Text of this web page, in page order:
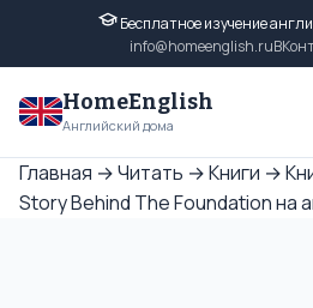
Бесплатное изучение
info@homeenglish.ru
HomeEnglish
Английский дома
Главная →Читать →Книги →
Story Behind The Foundation на